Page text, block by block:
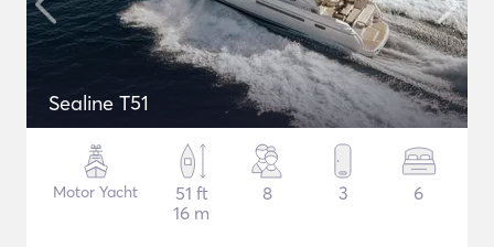
Sealine T51
Motor Yacht
51 ft
16 m
8 3 6